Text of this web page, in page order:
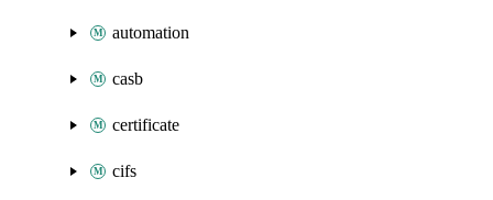
automation
casb
certificate
cifs